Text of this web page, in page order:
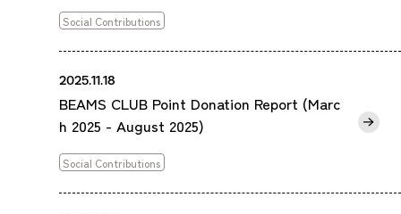
Social Contributions
2025.11.18
BEAMS CLUB Point Donation Report (Marc
h 2025 - August 2025)
Social Contributions